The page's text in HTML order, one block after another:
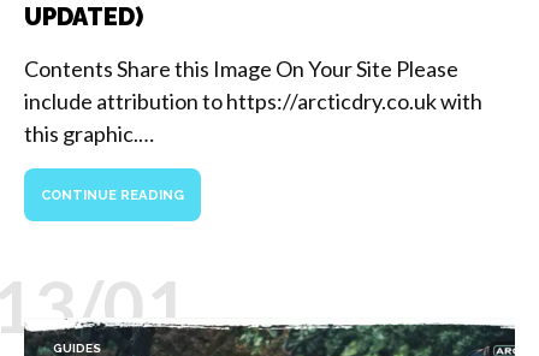
UPDATED)
Contents Share this Image On Your Site Please
include attribution to https://arcticdry.co.uk with
this graphic.…
CONTINUE READING
01
GUIDES